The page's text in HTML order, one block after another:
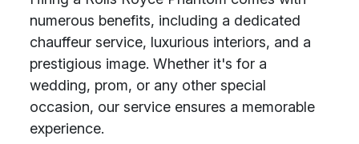
numerous benefits, including a dedicated
chauffeur service, luxurious interiors, and a
prestigious image. Whether it's for a
wedding, prom, or any other special
occasion, our service ensures a memorable
experience.